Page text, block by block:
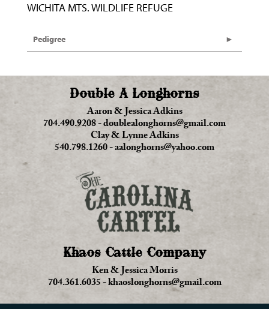
WICHITA MTS. WILDLIFE REFUGE
Pedigree
Double A Longhorns
Aaron & Jessica Adkins
704.490.9208-doublealonghorns@gmail.com
Clay & Lynne Adkins
540.798.1260-aalonghorns@yahoo.com
Khaos Cattle Company
Ken & Jessica Morris
704.361.6035-khaoslonghorns@gmail.com